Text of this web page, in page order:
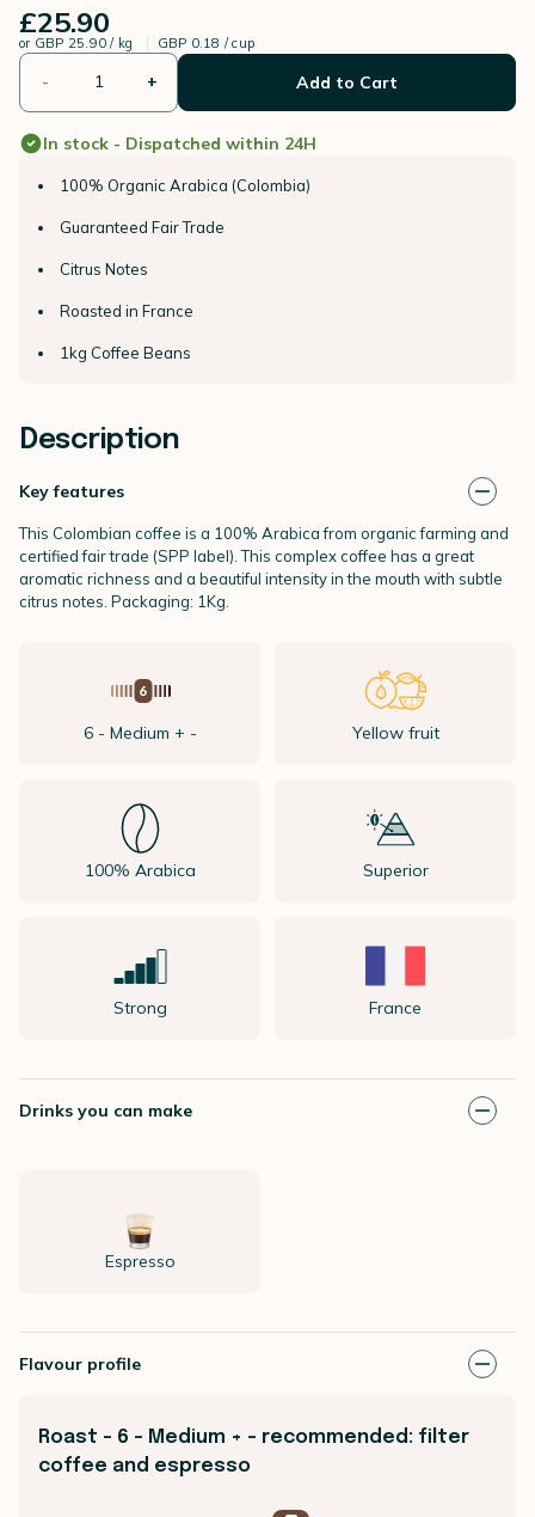
£25.90
or GBP 25.90 / kg GBP 0.18 / cup
- + Add to Cart
In stock - Dispatched within 24H
100% Organic Arabica (Colombia)
Guaranteed Fair Trade
Citrus Notes
Roasted in France
1kg Coffee Beans
Description
Key features
This Colombian coffee is a 100% Arabica from organic farming and
certified fair trade (SPP label). This complex coffee has a great
aromatic richness and a beautiful intensity in the mouth with subtle
citrus notes. Packaging: 1Kg.
6 - Medium + - Yellow fruit
100% Arabica Superior
Strong France
Drinks you can make
Espresso
Flavour profile
Roast - 6 - Medium + - recommended: filter
coffee and espresso